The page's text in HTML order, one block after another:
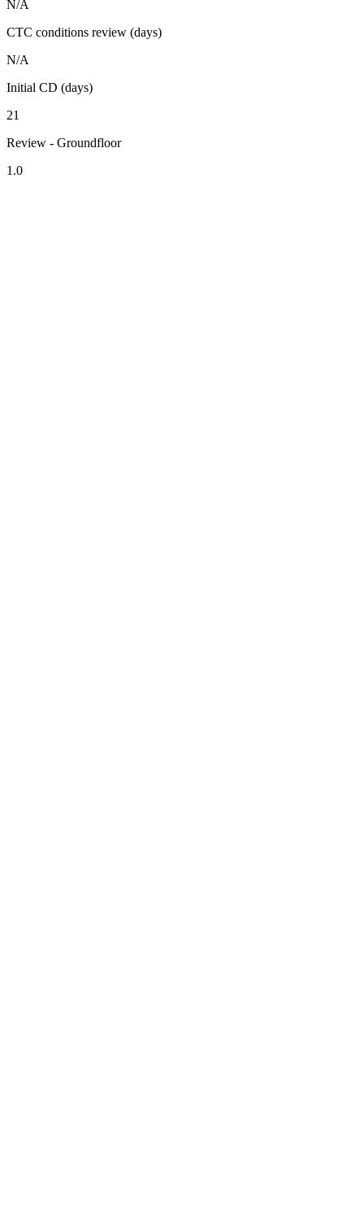
N/A
CTC conditions review (days)
N/A
Initial CD (days)
21
Review - Groundfloor
1.0